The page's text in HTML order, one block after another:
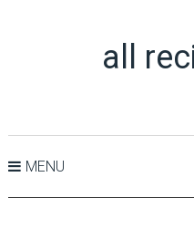
all
MENU